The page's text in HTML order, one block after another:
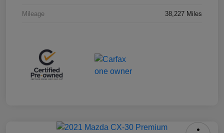
Mileage 38,227 Miles